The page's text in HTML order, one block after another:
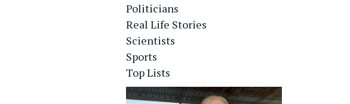
Politicians
Real Life Stories
Scientists
Sports
Top Lists